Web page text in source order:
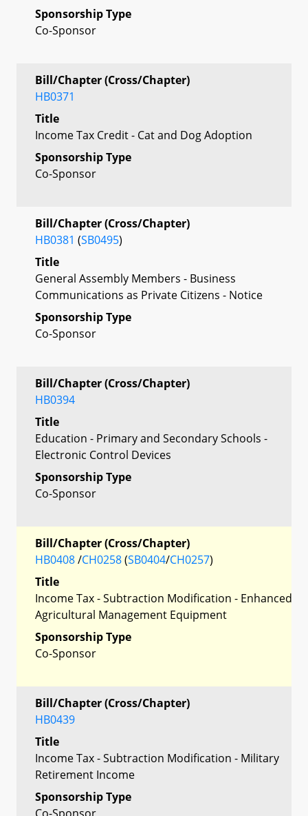
Sponsorship Type
Co-Sponsor
Bill/Chapter (Cross/Chapter)
HB0371
Title
Income Tax Credit - Cat and Dog Adoption
Sponsorship Type
Co-Sponsor
Bill/Chapter (Cross/Chapter)
HB0381 (SB0495)
Title
General Assembly Members - Business
Communications as Private Citizens - Notice
Sponsorship Type
Co-Sponsor
Bill/Chapter (Cross/Chapter)
HB0394
Title
Education - Primary and Secondary Schools -
Electronic Control Devices
Sponsorship Type
Co-Sponsor
Bill/Chapter (Cross/Chapter)
HB0408/CH0258(SB0404/CH0257)
Title
Income Tax - Subtraction Modification - Enhanced
Agricultural Management Equipment
Sponsorship Type
Co-Sponsor
Bill/Chapter (Cross/Chapter)
HB0439
Title
Income Tax - Subtraction Modification - Military
Retirement Income
Sponsorship Type
Co-Sponsor